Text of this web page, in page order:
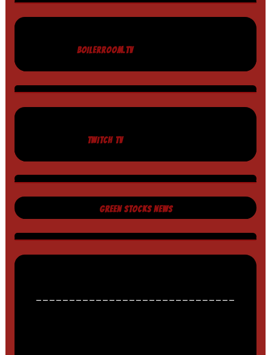
BOILERROOM.TV
TWITCH TV
GREEN STOCKS NEWS
______________________________